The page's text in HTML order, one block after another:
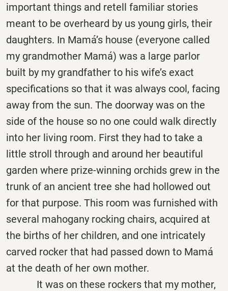
important things and retell familiar stories
meant to be overheard by us young girls, their
daughters. In Mamá’s house (everyone called
my grandmother Mamá) was a large parlor
built by my grandfather to his wife’s exact
specifications so that it was always cool, facing
away from the sun. The doorway was on the
side of the house so no one could walk directly
into her living room. First they had to take a
little stroll through and around her beautiful
garden where prize-winning orchids grew in the
trunk of an ancient tree she had hollowed out
for that purpose. This room was furnished with
several mahogany rocking chairs, acquired at
the births of her children, and one intricately
carved rocker that had passed down to Mamá
at the death of her own mother.
It was on these rockers that my mother,